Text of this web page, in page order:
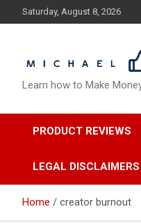
to
Saturday, August 8, 2026
Learn how to Make
PRODUCT REVIEWS
LEGAL DISCLAIMERS
Home creator burnout